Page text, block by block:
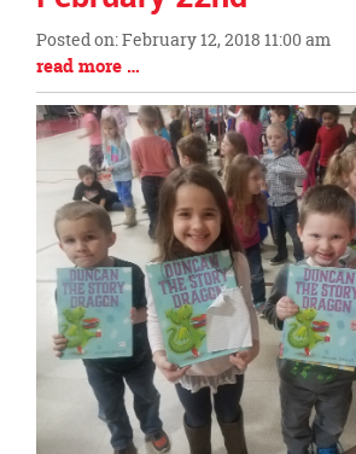
page
begins
Posted on: February 12, 2018 11:00 am
Blog
Entry
Synopsis
Begin
Blog
Entry
Synopsis
End
read more …